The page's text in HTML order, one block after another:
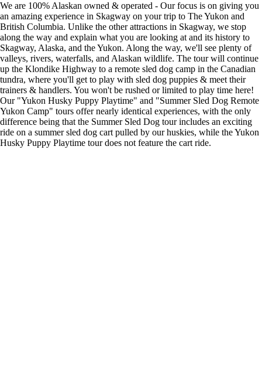
We are 100% Alaskan owned & operated - Our focus is on giving you
an amazing experience in Skagway on your trip to The Yukon and
British Columbia. Unlike the other attractions in Skagway, we stop
along the way and explain what you are looking at and its history to
Skagway, Alaska, and the Yukon. Along the way, we'll see plenty of
valleys, rivers, waterfalls, and Alaskan wildlife. The tour will continue
up the Klondike Highway to a remote sled dog camp in the Canadian
tundra, where you'll get to play with sled dog puppies & meet their
trainers & handlers. You won't be rushed or limited to play time here!
Our "Yukon Husky Puppy Playtime" and "Summer Sled Dog Remote
Yukon Camp" tours offer nearly identical experiences, with the only
difference being that the Summer Sled Dog tour includes an exciting
ride on a summer sled dog cart pulled by our huskies, while the Yukon
Husky Puppy Playtime tour does not feature the cart ride.